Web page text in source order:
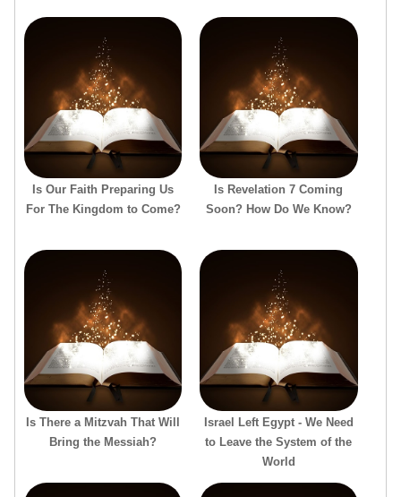
Is Our Faith Preparing Us
For The Kingdom to Come?
Is Revelation 7 Coming
Soon? How Do We Know?
Is There a Mitzvah That Will
Bring the Messiah?
Israel Left Egypt - We Need
to Leave the System of the
World